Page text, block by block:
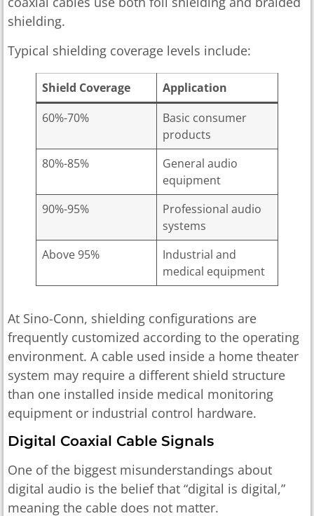
shielding.
Typical shielding coverage levels include:
Shield Coverage
Application
60%-70%
Basic consumer
products
80%-85%
General audio
equipment
90%-95%
Professional audio
systems
Above 95%
Industrial and
medical equipment
At Sino-Conn, shielding configurations are
frequently customized according to the operating
environment. A cable used inside a home theater
system may require a different shield structure
than one installed inside medical monitoring
equipment or industrial control hardware.
Digital Coaxial Cable Signals
One of the biggest misunderstandings about
digital audio is the belief that “digital is digital,”
meaning the cable does not matter.